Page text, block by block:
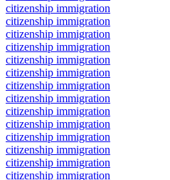
citizenship immigration
citizenship immigration
citizenship immigration
citizenship immigration
citizenship immigration
citizenship immigration
citizenship immigration
citizenship immigration
citizenship immigration
citizenship immigration
citizenship immigration
citizenship immigration
citizenship immigration
citizenship immigration